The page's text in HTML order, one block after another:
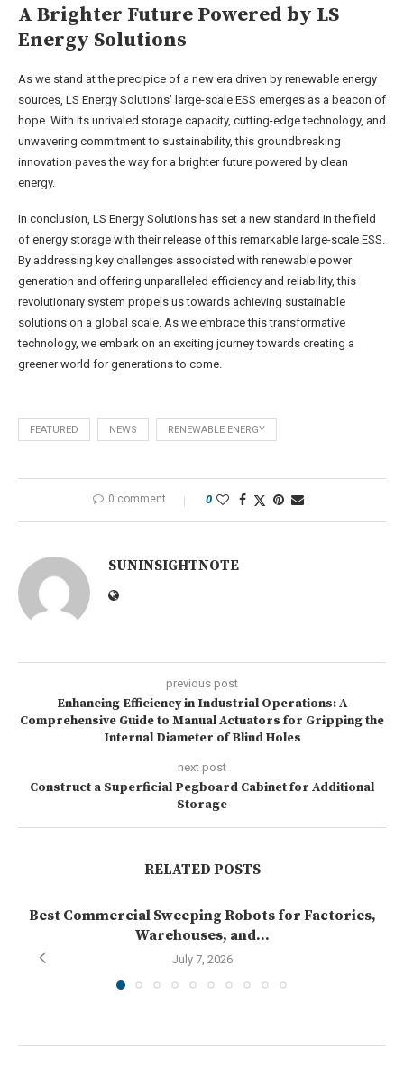
A Brighter Future Powered by LS
Energy Solutions
As we stand at the precipice of a new era driven by renewable energy
sources, LS Energy Solutions’ large-scale ESS emerges as a beacon of
hope. With its unrivaled storage capacity, cutting-edge technology, and
unwavering commitment to sustainability, this groundbreaking
innovation paves the way for a brighter future powered by clean
energy.
In conclusion, LS Energy Solutions has set a new standard in the field
of energy storage with their release of this remarkable large-scale ESS.
By addressing key challenges associated with renewable power
generation and offering unparalleled efficiency and reliability, this
revolutionary system propels us towards achieving sustainable
solutions on a global scale. As we embrace this transformative
technology, we embark on an exciting journey towards creating a
greener world for generations to come.
FEATURED NEWS RENEWABLE ENERGY
0 comment 0
SUNINSIGHTNOTE
previous post
Enhancing Efficiency in Industrial Operations: A
Comprehensive Guide to Manual Actuators for Gripping the
Internal Diameter of Blind Holes
next post
Construct a Superficial Pegboard Cabinet for Additional
Storage
RELATED POSTS
Best Commercial Sweeping Robots for Factories,
Warehouses, and...
July 7, 2026